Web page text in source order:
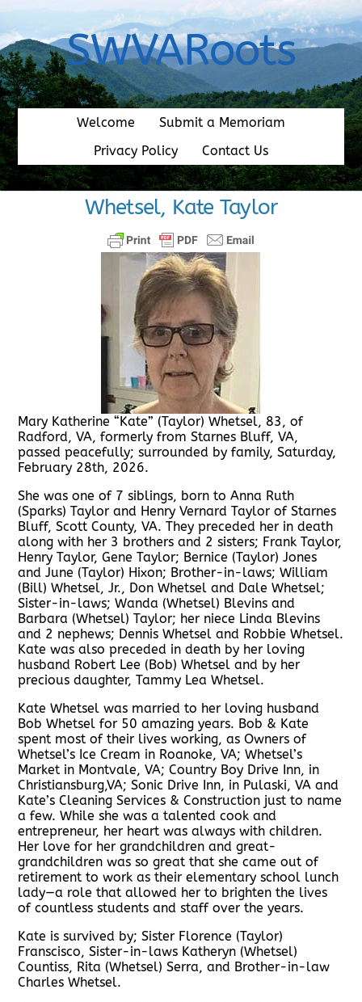
content
SWVARoots
Welcome
Submit a Memoriam
Privacy Policy
Contact Us
Whetsel, Kate Taylor
Mary Katherine “Kate” (Taylor) Whetsel, 83, of
Radford, VA, formerly from Starnes Bluff, VA,
passed peacefully; surrounded by family, Saturday,
February 28th, 2026.
She was one of 7 siblings, born to Anna Ruth
(Sparks) Taylor and Henry Vernard Taylor of Starnes
Bluff, Scott County, VA. They preceded her in death
along with her 3 brothers and 2 sisters; Frank Taylor,
Henry Taylor, Gene Taylor; Bernice (Taylor) Jones
and June (Taylor) Hixon; Brother-in-laws; William
(Bill) Whetsel, Jr., Don Whetsel and Dale Whetsel;
Sister-in-laws; Wanda (Whetsel) Blevins and
Barbara (Whetsel) Taylor; her niece Linda Blevins
and 2 nephews; Dennis Whetsel and Robbie Whetsel.
Kate was also preceded in death by her loving
husband Robert Lee (Bob) Whetsel and by her
precious daughter, Tammy Lea Whetsel.
Kate Whetsel was married to her loving husband
Bob Whetsel for 50 amazing years. Bob & Kate
spent most of their lives working, as Owners of
Whetsel’s Ice Cream in Roanoke, VA; Whetsel’s
Market in Montvale, VA; Country Boy Drive Inn, in
Christiansburg,VA; Sonic Drive Inn, in Pulaski, VA and
Kate’s Cleaning Services & Construction just to name
a few. While she was a talented cook and
entrepreneur, her heart was always with children.
Her love for her grandchildren and great-
grandchildren was so great that she came out of
retirement to work as their elementary school lunch
lady—a role that allowed her to brighten the lives
of countless students and staff over the years.
Kate is survived by; Sister Florence (Taylor)
Franscisco, Sister-in-laws Katheryn (Whetsel)
Countiss, Rita (Whetsel) Serra, and Brother-in-law
Charles Whetsel.